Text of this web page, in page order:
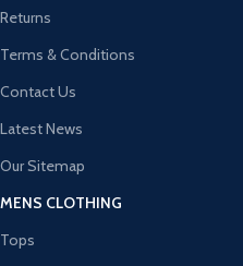
Returns
Terms & Conditions
Contact Us
Latest News
Our Sitemap
MENS CLOTHING
Tops